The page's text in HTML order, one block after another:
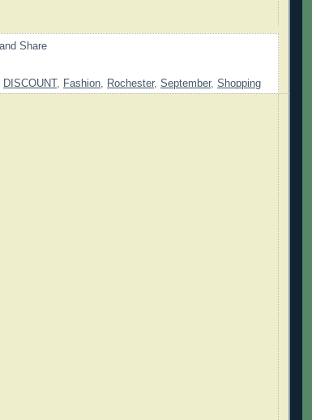
DISCOUNT , Fashion, Rochester, September, Shopping